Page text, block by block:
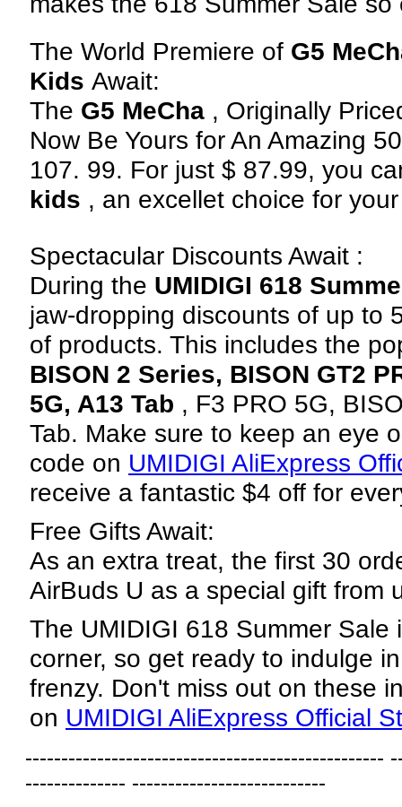
The World Premiere of G5
Kids Await:
The G5 MeCha , Originally
Now Be Yours for An Amazing
107. 99. For just $ 87.99, you
kids , an excellet choice for
Spectacular Discounts Await :
During the UMIDIGI 618
jaw-dropping discounts of up to
of products. This includes the
BISON 2 Series, BISON GT2
5G, A13 Tab , F3 PRO 5G,
Tab. Make sure to keep an eye
code on UMIDIGI AliExpress
receive a fantastic $4 off for
Free Gifts Await:
As an extra treat, the first 30
AirBuds U as a special gift from
The UMIDIGI 618 Summer Sale
corner, so get ready to indulge
frenzy. Don't miss out on these
on UMIDIGI AliExpress Official
--------------------------------------------------
-------------- ---------------------------